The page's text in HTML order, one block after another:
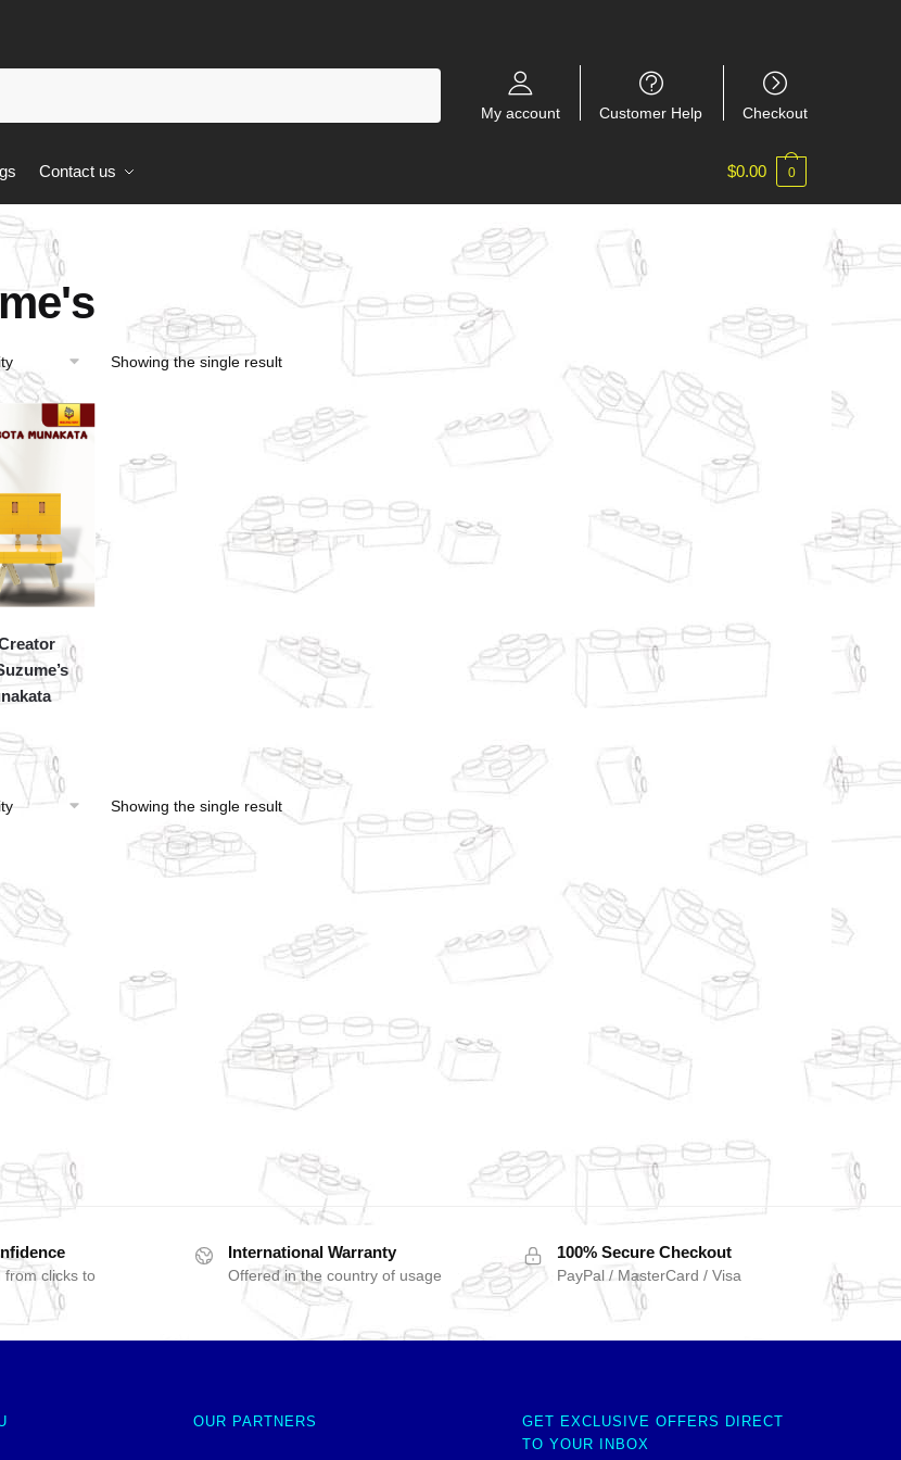
My account Customer Help Checkout
Contact us $0.00 0
Showing the single result
Showing the single result
clicks to
International Warranty
Offered in the country of usage
100% Secure Checkout
PayPal / MasterCard / Visa
OUR PARTNERS
GET EXCLUSIVE OFFERS DIRECT
TO YOUR INBOX